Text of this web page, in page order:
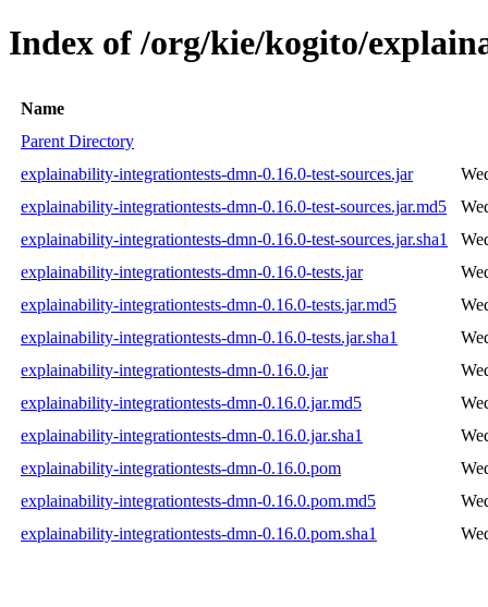
Index of /org/kie/kogito/
Name
Parent Directory
explainability-integrationtests-dmn-0.16.0-test-sources.jar
explainability-integrationtests-dmn-0.16.0-test-sources.jar.md5
explainability-integrationtests-dmn-0.16.0-test-sources.jar.sha1
explainability-integrationtests-dmn-0.16.0-tests.jar
explainability-integrationtests-dmn-0.16.0-tests.jar.md5
explainability-integrationtests-dmn-0.16.0-tests.jar.sha1
explainability-integrationtests-dmn-0.16.0.jar
explainability-integrationtests-dmn-0.16.0.jar.md5
explainability-integrationtests-dmn-0.16.0.jar.sha1
explainability-integrationtests-dmn-0.16.0.pom
explainability-integrationtests-dmn-0.16.0.pom.md5
explainability-integrationtests-dmn-0.16.0.pom.sha1